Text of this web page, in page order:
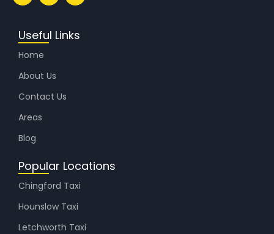
Useful Links
Home
About Us
Contact Us
Areas
Blog
Popular Locations
Chingford Taxi
Hounslow Taxi
Letchworth Taxi